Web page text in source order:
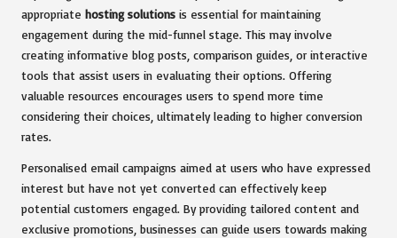
appropriate hosting solutions is essential for maintaining
engagement during the mid-funnel stage. This may involve
creating informative blog posts, comparison guides, or interactive
tools that assist users in evaluating their options. Offering
valuable resources encourages users to spend more time
considering their choices, ultimately leading to higher conversion
rates.
Personalised email campaigns aimed at users who have expressed
interest but have not yet converted can effectively keep
potential customers engaged. By providing tailored content and
exclusive promotions, businesses can guide users towards making